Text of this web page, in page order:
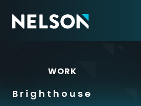
WORK
Brighthouse